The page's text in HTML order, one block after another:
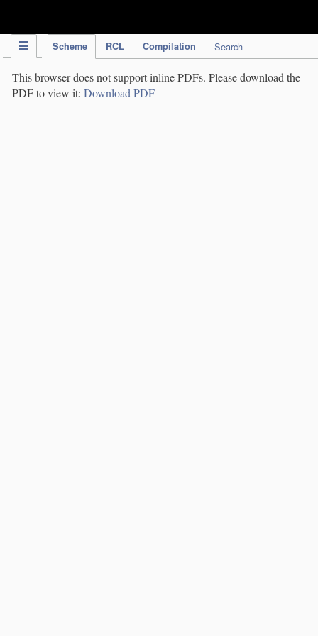
Scheme RCL Compilation Search
This browser does not support inline PDFs. Please download the
PDF to view it: Download PDF